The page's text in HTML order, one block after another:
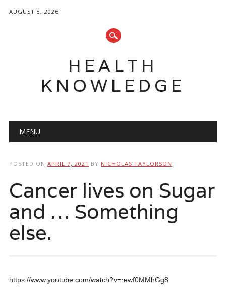
AUGUST 8, 2026
HEALTH
KNOWLEDGE
Main menu
MENU
POSTED ON APRIL 7, 2021 BY NICHOLAS TAYLORSON
Cancer lives on Sugar
and … Something
else.
https://www.youtube.com/watch?v=rewf0MMhGg8